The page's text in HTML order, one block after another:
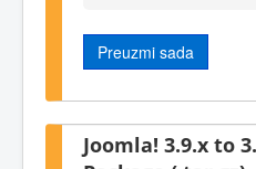
Preuzmi sada
Joomla! 3.9.x to